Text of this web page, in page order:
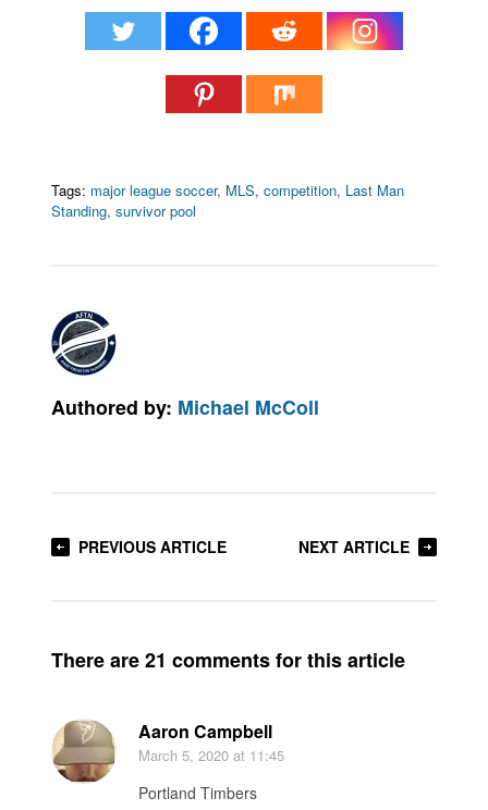
Tags: major league soccer, MLS,competition, Last Man
Standing,survivor pool
Authored by: Michael McColl
PREVIOUS ARTICLE NEXT ARTICLE
There are 21 comments for this article
Aaron Campbell
March 5, 2020 at 11:45
Portland Timbers